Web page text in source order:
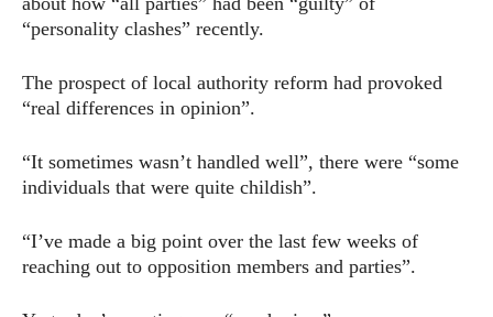
“personality clashes” recently.
The prospect of local authority reform had provoked
“real differences in opinion”.
“It sometimes wasn’t handled well”, there were “some
individuals that were quite childish”.
“I’ve made a big point over the last few weeks of
reaching out to opposition members and parties”.